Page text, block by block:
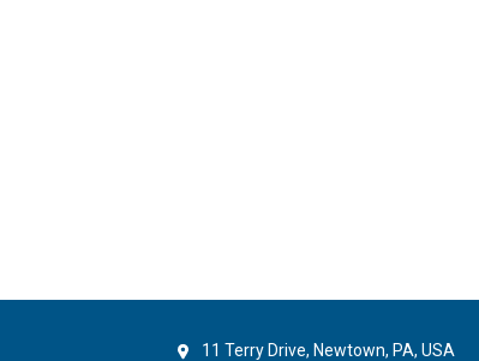
11 Terry Drive, Newtown, PA, USA